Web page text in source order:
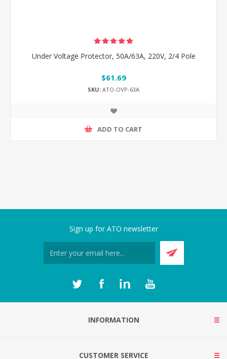
Under Voltage Protector, 50A/63A, 220V, 2/4 Pole
$61.69
SKU: ATO-OVP-63A
ADD TO CART
Sign up for ATO newsletter
INFORMATION
CUSTOMER SERVICE